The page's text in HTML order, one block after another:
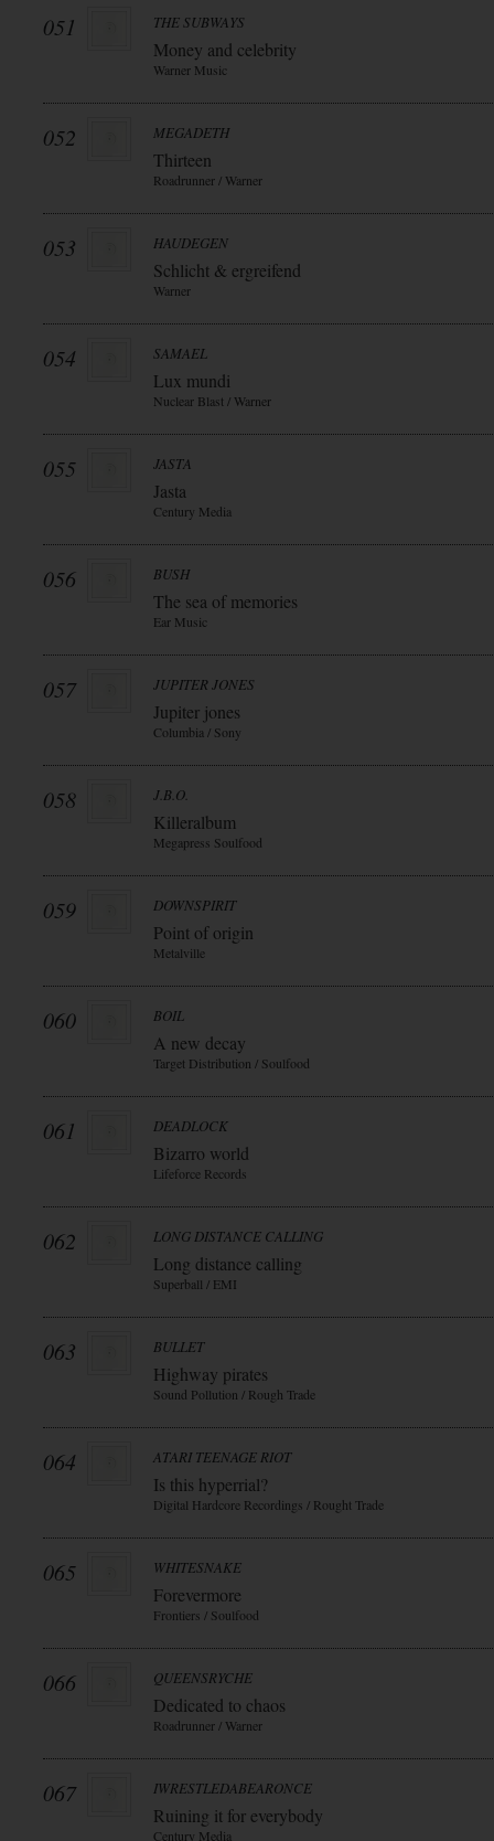
051 THE SUBWAYS
Money and celebrity
Warner Music
052 MEGADETH
Thirteen
Roadrunner / Warner
053 HAUDEGEN
Schlicht & ergreifend
Warner
054 SAMAEL
Lux mundi
Nuclear Blast / Warner
055 JASTA
Jasta
Century Media
056 BUSH
The sea of memories
Ear Music
057 JUPITER JONES
Jupiter jones
Columbia / Sony
058 J.B.O.
Killeralbum
Megapress Soulfood
059 DOWNSPIRIT
Point of origin
Metalville
060 BOIL
A new decay
Target Distribution / Soulfood
061 DEADLOCK
Bizarro world
Lifeforce Records
062 LONG DISTANCE CALLING
Long distance calling
Superball / EMI
063 BULLET
Highway pirates
Sound Pollution / Rough Trade
064 ATARI TEENAGE RIOT
Is this hyperrial?
Digital Hardcore Recordings / Rought Trade
065 WHITESNAKE
Forevermore
Frontiers / Soulfood
066 QUEENSRYCHE
Dedicated to chaos
Roadrunner / Warner
067 IWRESTLEDABEARONCE
Ruining it for everybody
Century Media